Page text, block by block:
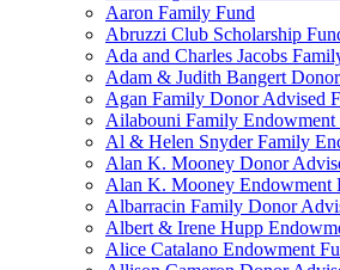
Aaron Family Fund
Abruzzi Club Scholarship
Ada and Charles Jacobs
Adam & Judith Bangert
Agan Family Donor Advised
Ailabouni Family Endowment
Al & Helen Snyder Family
Alan K. Mooney Donor
Alan K. Mooney Endowment
Albarracin Family Donor
Albert & Irene Hupp
Alice Catalano Endowment